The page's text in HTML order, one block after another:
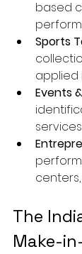
based
Sports
applied
Events
The
Make-